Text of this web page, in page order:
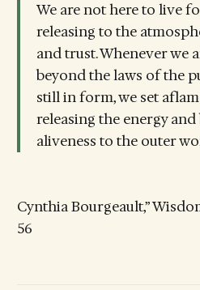
We are not here to live
releasing to the
and trust. Whenever we
beyond the laws of the
still in form, we set
releasing the energy
aliveness to the outer
Cynthia Bourgeault,”
56